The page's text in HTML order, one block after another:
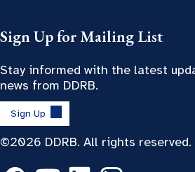
Sign Up for Mailing List
Stay informed with the latest
news from DDRB.
Sign Up
©2026 DDRB. All rights reserved.